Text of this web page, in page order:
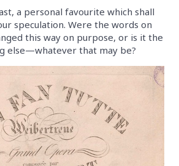
a personal favourite which shall
speculation. Were the words on
this way on purpose, or is it the
else—whatever that may be?